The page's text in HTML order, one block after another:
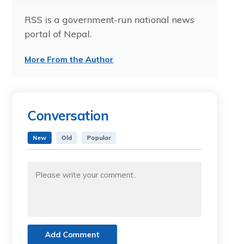
RSS is a government-run national news
portal of Nepal.
More From the Author
Conversation
New Old Popular
Add Comment